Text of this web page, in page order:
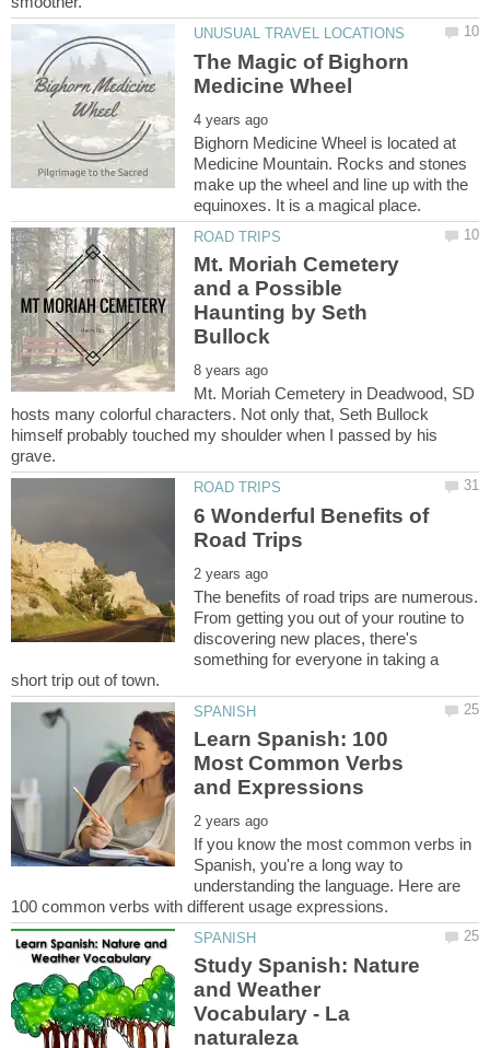
The Magic of Bighorn
Bighorn Medicine Wheel is located at
Medicine Mountain. Rocks and stones
make up the wheel and line up with the
Mt. Moriah Cemetery
and a Possible
Haunting by Seth
Mt. Moriah Cemetery in Deadwood, SD
hosts many colorful characters. Not only that, Seth Bullock
himself probably touched my shoulder when I passed by his
6 Wonderful Benefits of
The benefits of road trips are numerous.
From getting you out of your routine to
discovering new places, there's
something for everyone in taking a
Learn Spanish: 100
Most Common Verbs
If you know the most common verbs in
Spanish, you're a long way to
understanding the language. Here are
Study Spanish: Nature
and Weather
Vocabulary - La